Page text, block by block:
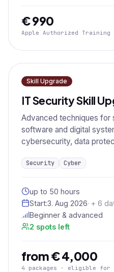
€ 990
Apple Authorized Training
Skill Upgrade
IT Security Skill
Advanced techniques for
software and digital
cybersecurity, data
Security Cyber
up to 50 hours
Start:3. Aug 2026· + 6
Beginner & advanced
2 spots left
from € 4,000
4 packages · eligible for